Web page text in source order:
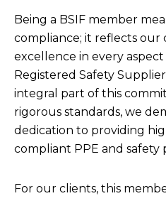
Being a BSIF member
compliance; it reflects
excellence in every aspect
Registered Safety Supplier
integral part of this
rigorous standards, we
dedication to providing
compliant PPE and safety
For our clients, this